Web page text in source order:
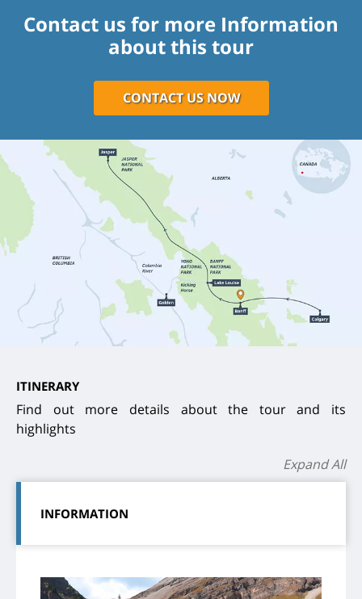
Contact us for more Information
about this tour
CONTACT US NOW
ITINERARY
Find out more details about the tour and its
highlights
Expand All
INFORMATION